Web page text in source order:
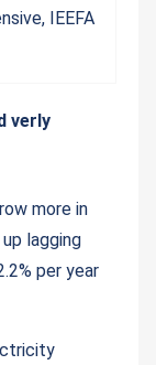
IEEFA
verly
more in
lagging
per year